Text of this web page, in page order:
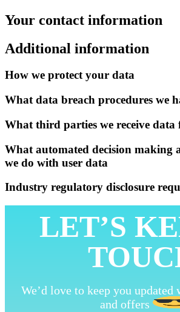
Your contact information
Additional information
How we protect your data
What data breach procedures we
What third parties we receive data
What automated decision making
we do with user data
Industry regulatory disclosure
LET’S
We’d love to keep you
and offers